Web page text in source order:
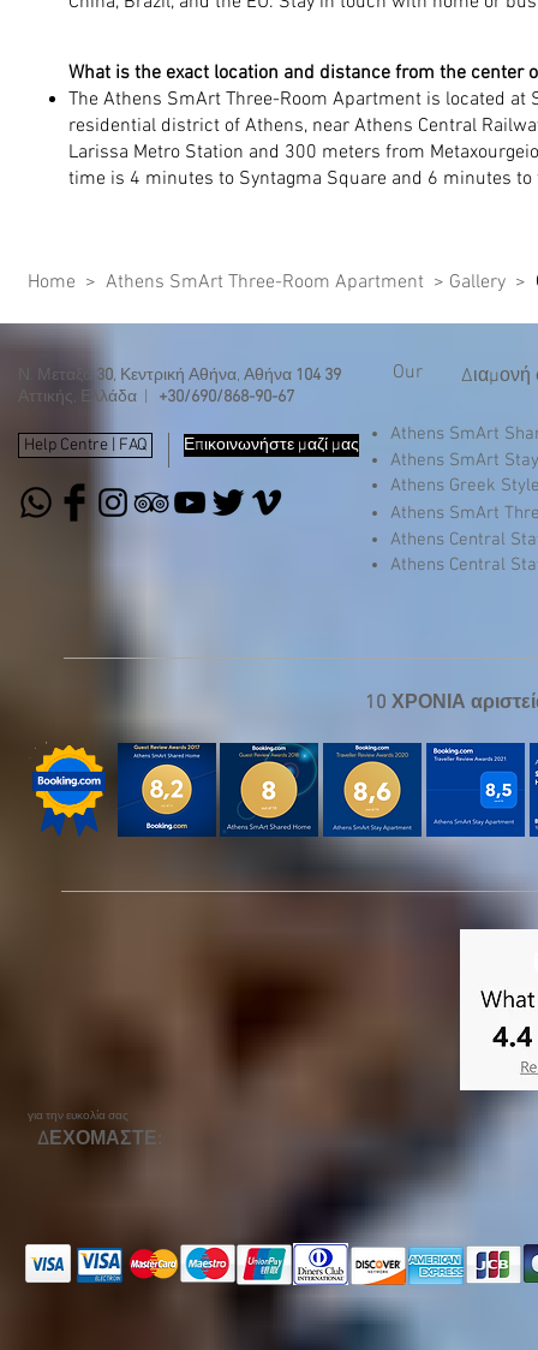
What is the exact location and distance from the center
The Athens SmArt Three-Room Apartment is located
residential district of Athens, near Athens Central
Larissa Metro Station and 300 meters from
time is 4 minutes to Syntagma Square and 6 minutes
Home > Athens SmArt Three-Room Apartment > Gallery >
Ν. Μεταξά 30, Κεντρική Αθήνα, Αθήνα 104 39
Αττικής, Ελλάδα |
+30/690/868-90-67
Help Centre | FAQ Επικοινωνήστε μαζί μας
Our
Athens SmArt
Athens SmArt
Athens Greek
Athens SmArt
Athens Central
Athens Central
10 ΧΡΟΝΙΑ
για την ευκολία σας
ΔΕΧΟΜΑΣΤΕ: